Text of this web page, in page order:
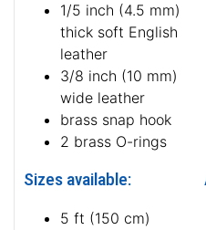
1/5 inch (4.5 mm)
thick soft English
leather
3/8 inch (10 mm)
wide leather
brass snap hook
2 brass O-rings
Sizes available:
5 ft (150 cm)